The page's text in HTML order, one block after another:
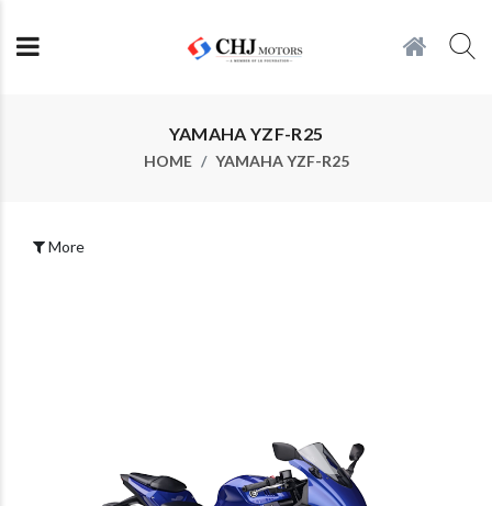
YAMAHA YZF-R25
HOME YAMAHA YZF-R25
More